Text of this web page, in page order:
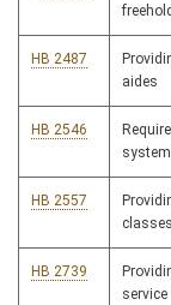
HB 2487
aides
HB 2546
HB 2557
HB 2739